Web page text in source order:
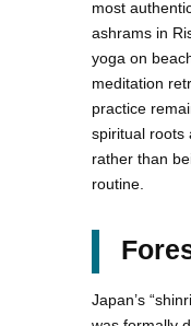
most
ashrams in
yoga on
meditation
practice
spiritual roots
rather than
routine.
Japan’s